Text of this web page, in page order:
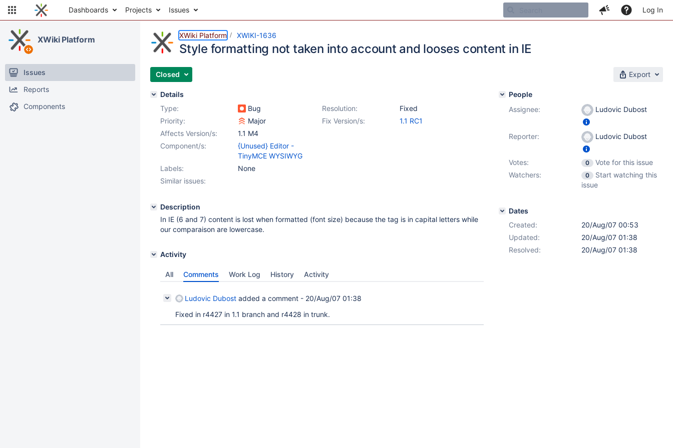
Dashboards Projects Issues Log In
XWiki Platform
Issues
Reports
Components
XWiki Platform XWIKI-1636
Style formatting not taken into account and looses content in IE
Closed Export
Details
Type:
Bug Resolution:
Fixed
Priority:
Major Fix Version/s:
1.1 RC1
Affects Version/s:
1.1 M4
Component/s:
{Unused} Editor -
TinyMCE WYSIWYG
Labels:
None
Similar issues:
Description
In IE (6 and 7) content is lost when formatted (font size) because the tag is in capital letters while
our comparaison are lowercase.
Activity
All Comments Work Log History Activity
Ludovic Dubost added a comment - 20/Aug/07 01:38
Fixed in r4427 in 1.1 branch and r4428 in trunk.
People
Assignee:
Ludovic Dubost
Reporter: Ludovic Dubost
Votes: 0
Vote for this issue
Watchers:
0
Start watching this
issue
Dates
Created:
20/Aug/07 00:53
Updated:
20/Aug/07 01:38
Resolved:
20/Aug/07 01:38